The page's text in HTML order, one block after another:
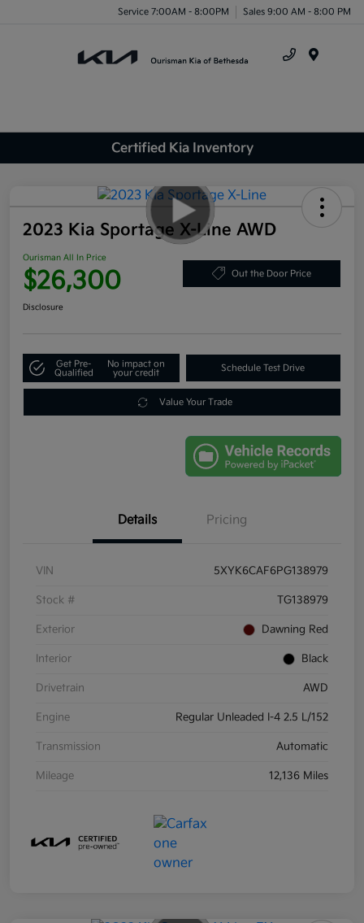
Service 7:00AM - 8:00PM Sales 9:00 AM - 8:00 PM
Certified Kia Inventory
2023 Kia Sportage X-Line AWD
Ourisman All In Price
$26,300 Out the Door Price
Disclosure
Get Pre-
Qualified
No impact on
your credit
Schedule Test Drive
Value Your Trade
Details Pricing
VIN 5XYK6CAF6PG138979
Stock # TG138979
Exterior Dawning Red
Interior Black
Drivetrain AWD
Engine Regular Unleaded I-4 2.5 L/152
Transmission Automatic
Mileage 12,136 Miles